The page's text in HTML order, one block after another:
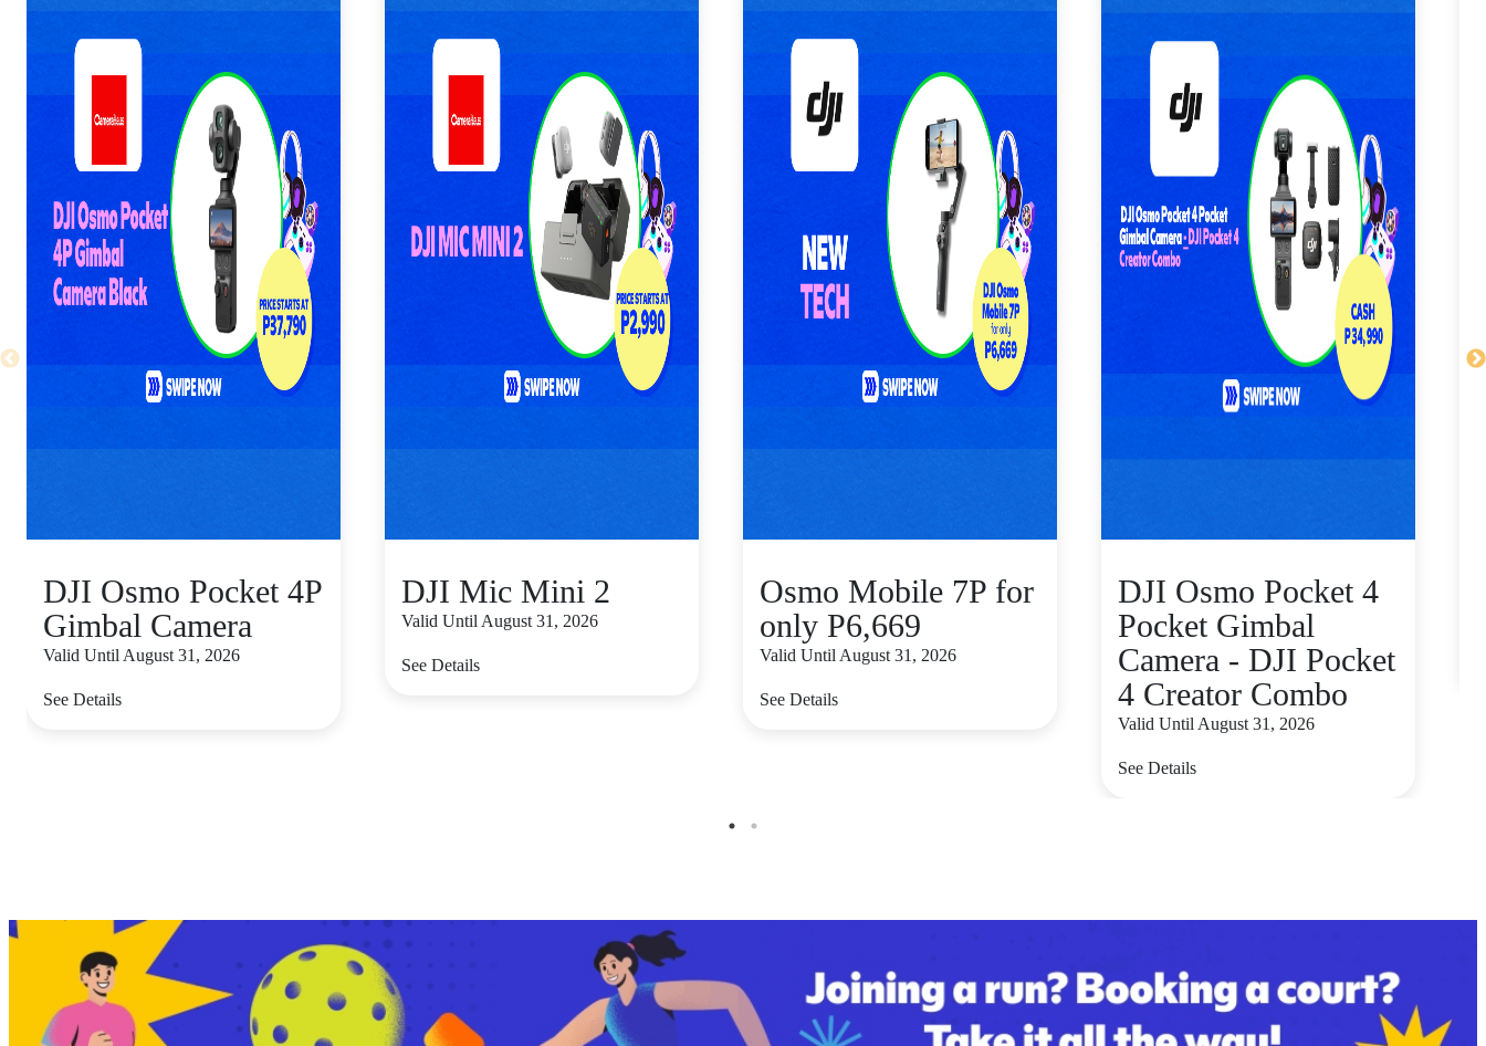
DJI Osmo Pocket 4P
Gimbal Camera
Valid Until August 31, 2026
See Details
DJI Mic Mini 2
Valid Until August 31, 2026
See Details
Osmo Mobile 7P for
only P6,669
Valid Until August 31, 2026
See Details
DJI Osmo Pocket 4
Pocket Gimbal
Camera - DJI Pocket
4 Creator Combo
Valid Until August 31, 2026
See Details